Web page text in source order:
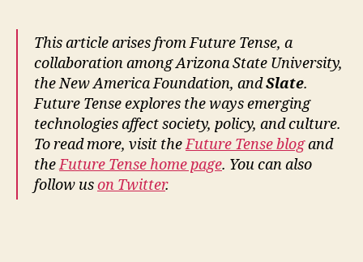
This article arises from Future Tense, a
collaboration among Arizona State University,
the New America Foundation, andSlate.
Future Tense explores the ways emerging
technologies affect society, policy, and culture.
To read more, visit theFuture Tense blogand
theFuture Tense home page. You can also
follow uson Twitter.
e
g
al
P
o
n
e
H